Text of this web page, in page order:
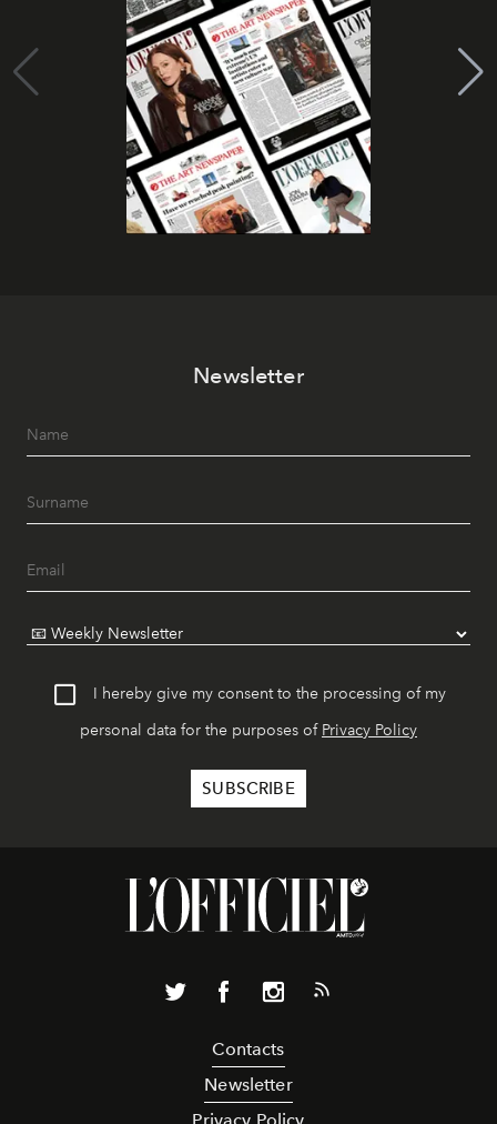
Newsletter
I hereby give my consent to the processing of my
personal data for the purposes of Privacy Policy
Contacts
Newsletter
Privacy Policy